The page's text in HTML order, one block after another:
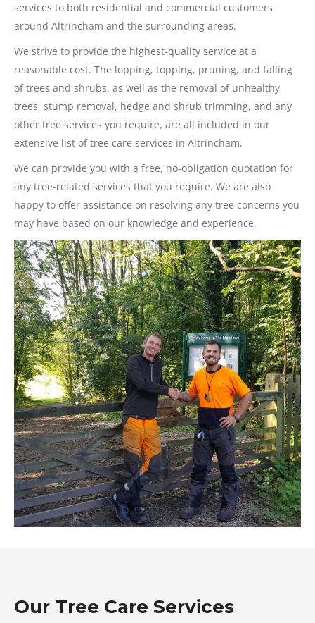
services to both residential and commercial customers
around Altrincham and the surrounding areas.
We strive to provide the highest-quality service at a
reasonable cost. The lopping, topping, pruning, and falling
of trees and shrubs, as well as the removal of unhealthy
trees, stump removal, hedge and shrub trimming, and any
other tree services you require, are all included in our
extensive list of tree care services in Altrincham.
We can provide you with a free, no-obligation quotation for
any tree-related services that you require. We are also
happy to offer assistance on resolving any tree concerns you
may have based on our knowledge and experience.
Our Tree Care Services